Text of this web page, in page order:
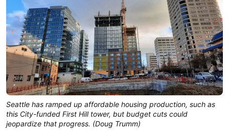
Seattle has ramped up affordable housing production, such as
this City-funded First Hill tower, but budget cuts could
jeopardize that progress. (Doug Trumm)